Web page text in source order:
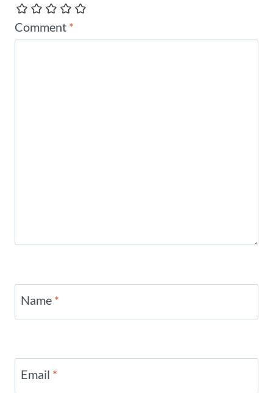
Comment *
Name *
Email *